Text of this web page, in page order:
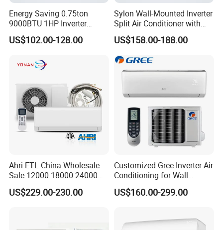
Energy Saving 0.75ton
9000BTU 1HP Inverter
Cooling Only Split Air
Conditioners with Smart
CB Saso Certification for
Middle East Home
US$102.00-128.00
Sylon Wall-Mounted Inverter
Split Air Conditioner with
Dehumidification 12000BTU
Inverter Split Air
Conditioners for Home Use
with CE CB Saso
Certification
US$158.00-188.00
Ahri ETL China Wholesale
Sale 12000 18000 24000
BTU Mini Wall Split Unit DC
Inverter Type Air Conditioner
US$229.00-230.00
Customized Gree Inverter Air
Conditioning for Wall
Mounting
US$160.00-299.00